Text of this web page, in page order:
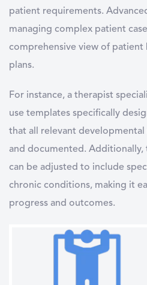
patient requirements.
managing complex patient
comprehensive view of
plans.
For instance, a therapist
use templates specifically
that all relevant developmental
and documented. Additionally,
can be adjusted to include
chronic conditions, making it
progress and outcomes.